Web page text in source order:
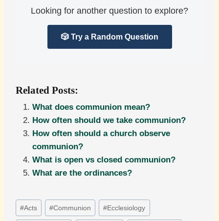
Looking for another question to explore?
🎲 Try a Random Question
Related Posts:
What does communion mean?
How often should we take communion?
How often should a church observe
communion?
What is open vs closed communion?
What are the ordinances?
Post
Tags:
#Acts #Communion #Ecclesiology